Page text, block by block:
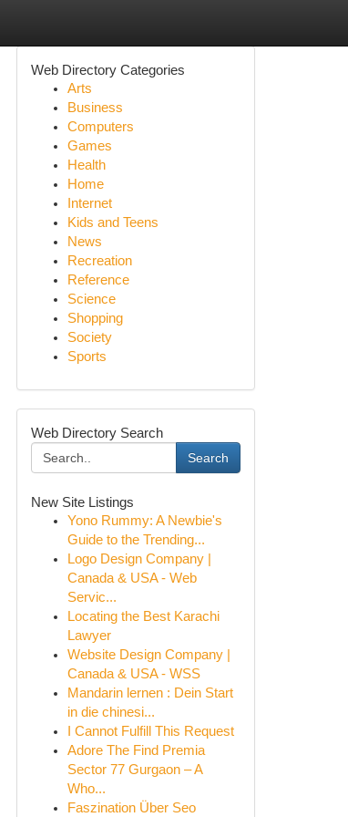
Web Directory Categories
Arts
Business
Computers
Games
Health
Home
Internet
Kids and Teens
News
Recreation
Reference
Science
Shopping
Society
Sports
Web Directory Search
Search
New Site Listings
Yono Rummy: A Newbie's
Guide to the Trending...
Logo Design Company |
Canada & USA - Web
Servic...
Locating the Best Karachi
Lawyer
Website Design Company |
Canada & USA - WSS
Mandarin lernen : Dein Start
in die chinesi...
I Cannot Fulfill This Request
Adore The Find Premia
Sector 77 Gurgaon – A
Who...
Faszination Über Seo